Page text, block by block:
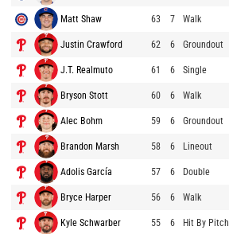
Matt Shaw 63 7 Walk
Justin Crawford 62 6 Groundout
J.T. Realmuto 61 6 Single
Bryson Stott 60 6 Walk
Alec Bohm 59 6 Groundout
Brandon Marsh 58 6 Lineout
Adolis García 57 6 Double
Bryce Harper 56 6 Walk
Kyle Schwarber 55 6 Hit By Pitch